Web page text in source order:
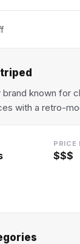
brand known for
with a retro-
PRICE
$$$